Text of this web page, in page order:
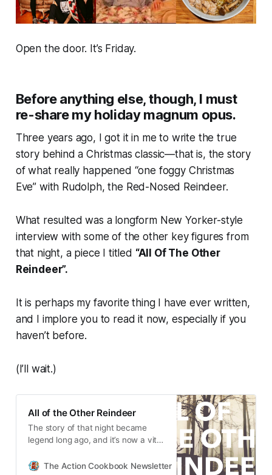
Open the door. It’s Friday.
Before anything else, though, I must
re-share my holiday magnum opus.
Three years ago, I got it in me to write the true
story behind a Christmas classic—that is, the story
of what really happened “one foggy Christmas
Eve” with Rudolph, the Red-Nosed Reindeer.
What resulted was a longform New Yorker-style
interview with some of the other key figures from
that night, a piece I titled “All Of The Other
Reindeer”.
It is perhaps my favorite thing I have ever written,
and I implore you to read it now, especially if you
haven’t before.
(I’ll wait.)
All of the Other Reindeer
The story of that night became
legend long ago, and it’s now a vital
outcast turned unlikely hero,
The Action Cookbook Newsletter Scott Hines